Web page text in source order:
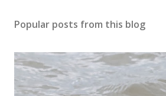
Popular posts from this blog